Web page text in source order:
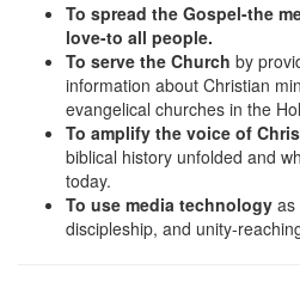
To spread the Gospel-the
love-to all people.
To serve the Church by
information about Christian
evangelical churches in the
To amplify the voice of
biblical history unfolded and
today.
To use media technology as
discipleship, and unity-